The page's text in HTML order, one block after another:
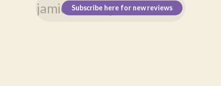
Subscribe here for new reviews